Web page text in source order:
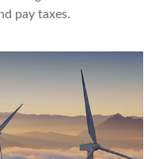
pay taxes.